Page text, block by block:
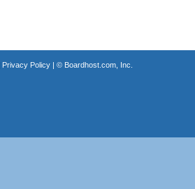
Privacy Policy| © Boardhost.com, Inc.